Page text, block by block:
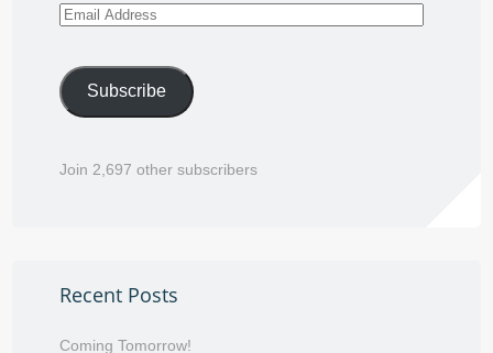
Email
Subscribe
Join 2,697 other subscribers
Recent Posts
Coming Tomorrow!